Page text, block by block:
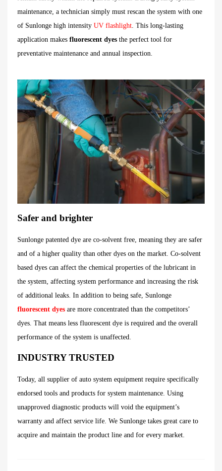
maintenance, a technician simply must rescan the system with one
of Sunlonge high intensity UV flashlight . This long-lasting
application makes fluorescent dyes the perfect tool for
preventative maintenance and annual inspection.
Safer and brighter
Sunlonge patented dye are co-solvent free, meaning they are safer
and of a higher quality than other dyes on the market. Co-solvent
based dyes can affect the chemical properties of the lubricant in
the system, affecting system performance and increasing the risk
of additional leaks. In addition to being safe, Sunlonge
fluorescent dyes are more concentrated than the competitors’
dyes. That means less fluorescent dye is required and the overall
performance of the system is unaffected.
INDUSTRY TRUSTED
Today, all supplier of auto system equipment require specifically
endorsed tools and products for system maintenance. Using
unapproved diagnostic products will void the equipment’s
warranty and affect service life. We Sunlonge takes great care to
acquire and maintain the product line and for every market.